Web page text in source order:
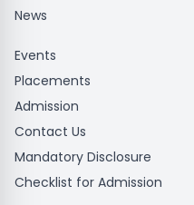
News
Events
Placements
Admission
Contact Us
Mandatory Disclosure
Checklist for Admission